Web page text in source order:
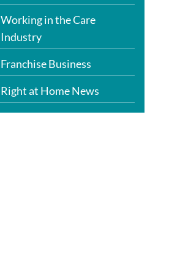
Working in the Care
Industry
Franchise Business
Right at Home News